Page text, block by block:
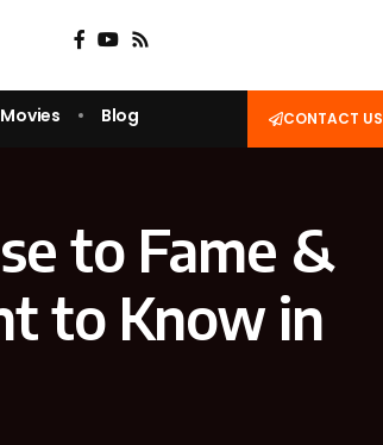
Movies Blog CONTACT US
to Fame &
to Know in